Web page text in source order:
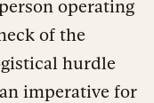
operating
of the
hurdle
an imperative for